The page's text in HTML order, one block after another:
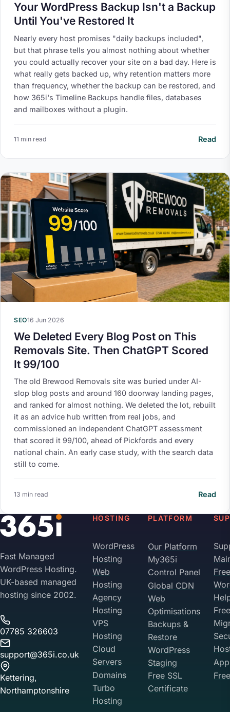
Your WordPress Backup Isn't a Backup
Until You've Restored It
Nearly every host promises "daily backups included",
but that phrase tells you almost nothing about whether
you could actually recover your site on a bad day. Here is
what really gets backed up, why retention matters more
than frequency, whether the backup can be restored, and
how 365i's Timeline Backups handle files, databases
and mailboxes without a plugin.
11 min read Read
SEO16 Jun 2026
We Deleted Every Blog Post on This
Removals Site. Then ChatGPT Scored
It 99/100
The old Brewood Removals site was buried under AI-
slop blog posts and around 160 doorway landing pages,
and ranked for almost nothing. We deleted the lot, rebuilt
it as an advice hub written from real jobs, and
commissioned an independent ChatGPT assessment
that scored it 99/100, ahead of Pickfords and every
national chain. An early case study, with the search data
still to come.
13 min read Read
Fast Managed
WordPress Hosting.
UK-based managed
hosting since 2002.
07785 326603
support@365i.co.uk
Kettering,
Northamptonshire
HOSTING
WordPress
Hosting
Web
Hosting
Agency
Hosting
VPS
Hosting
Cloud
Servers
Domains
Turbo
Hosting
PLATFORM
Our Platform
My365i
Control Panel
Global CDN
Web
Optimisations
Backups &
Restore
WordPress
Staging
Free SSL
Certificate
Free
Free
Your Privacy on 365i